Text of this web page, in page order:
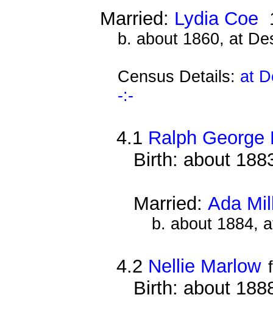
Married: Lydia Coe
b. about 1860, at
Census Details: at
-:-
4.1 Ralph George
Birth: about
Married:Ada
b. about 1884,
4.2 Nellie Marlow
Birth: about